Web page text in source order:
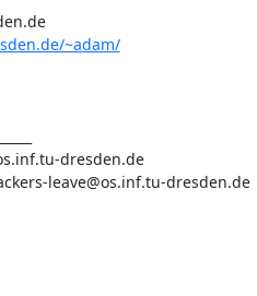
~adam/
dresden.de
leave@os.inf.tu-dresden.de